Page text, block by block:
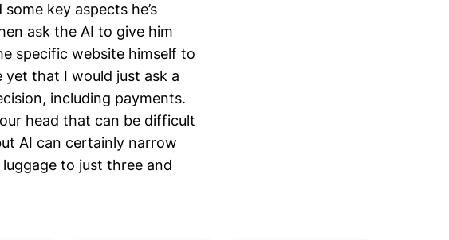
key aspects he’s
ask the AI to give him
specific website himself to
that I would just ask a
including payments.
head that can be difficult
AI can certainly narrow
to just three and